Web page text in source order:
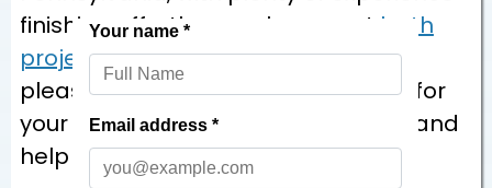
finishing effortless replacement bath
projectsin the area. It would be our
pleasure to talk through your vision for
your bathroom remodeling project and
help you bring it to life!